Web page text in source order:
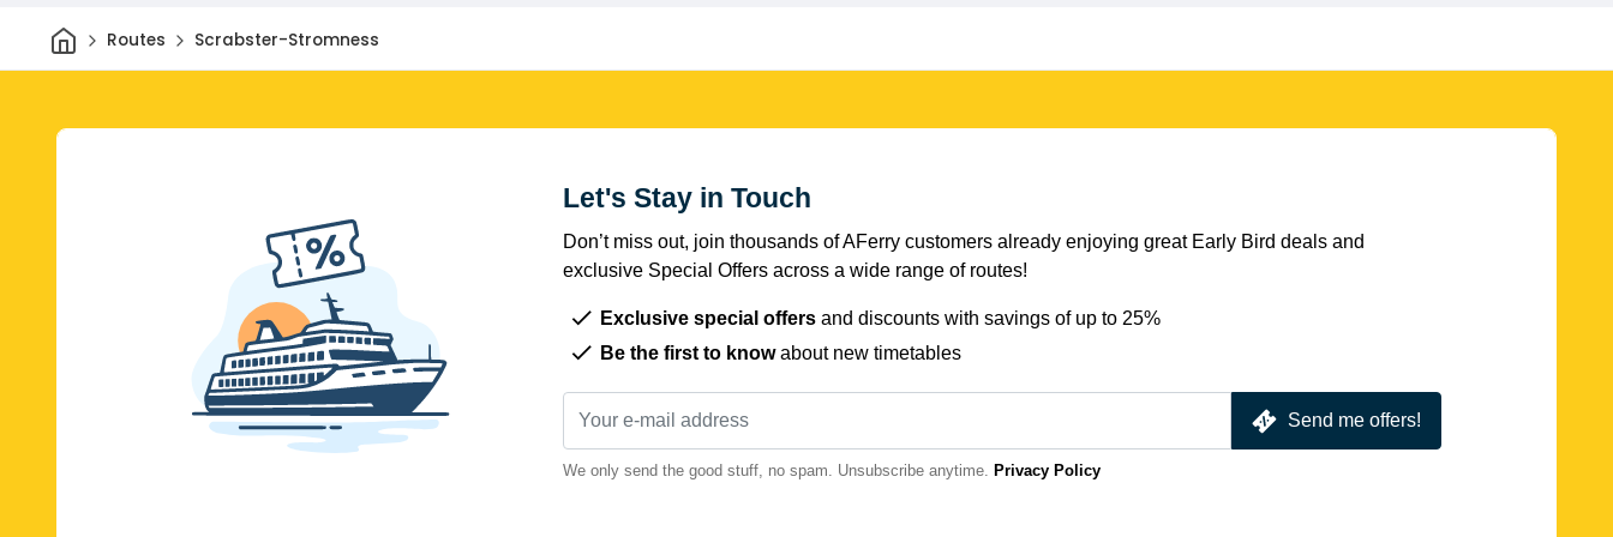
HomeRoutes Scrabster-Stromness
Let's Stay in Touch
Don’t miss out, join thousands of AFerry customers already enjoying great Early Bird deals and
exclusive Special Offers across a wide range of routes!
Exclusive special offers and discounts with savings of up to 25%
Be the first to knowabout new timetables
Send me offers!
We only send the good stuff, no spam. Unsubscribe anytime. Privacy Policy